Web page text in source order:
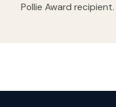
Pollie Award recipient.